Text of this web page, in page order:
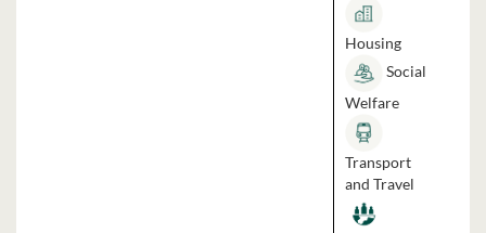
Housing
Social
Welfare
Transport
and Travel